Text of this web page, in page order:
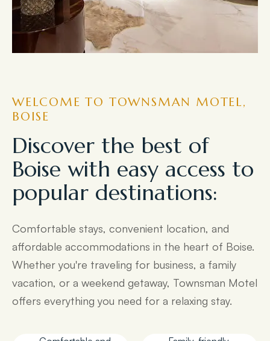
WELCOME TO TOWNSMAN MOTEL,
BOISE
Discover the best of
Boise with easy access to
popular destinations:
Comfortable stays, convenient location, and
affordable accommodations in the heart of Boise.
Whether you're traveling for business, a family
vacation, or a weekend getaway, Townsman Motel
offers everything you need for a relaxing stay.